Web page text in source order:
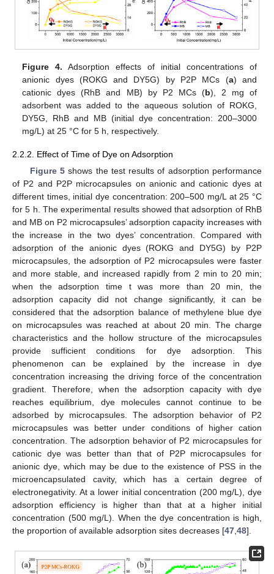
Figure 4. Adsorption effects of initial concentrations of
anionic dyes (ROKG and DY5G) by P2P MCs (a) and
cationic dyes (RhB and MB) by P2 MCs (b), 2 mg of
adsorbent was added to the aqueous solution of ROKG,
DY5G, RhB and MB (initial dye concentration: 200–3000
mg/L) at 25 °C for 5 h, respectively.
2.2.2. Effect of Time of Dye on Adsorption
Figure 5shows the test results of adsorption performance
of P2 and P2P microcapsules on anionic and cationic dyes at
different times, initial dye concentration: 200–500 mg/L at 25 °C
for 5 h. The experimental results showed that adsorption of RhB
and MB on P2 microcapsules’ adsorption capacity increases with
the increase in the two dyes’ concentration. Compared with
adsorption of the anionic dyes (ROKG and DY5G) by P2P
microcapsules, the adsorption of P2 microcapsules were faster
and more stable, and increased rapidly from 2 min to 20 min;
when the adsorption time t was more than 20 min, the
adsorption capacity did not change significantly, it can be
considered that the adsorption balance of methylene blue dye
on microcapsules was reached at about 20 min. The charge
characteristics and the hollow structure of the microcapsules
provide sufficient conditions for dye adsorption. This
phenomenon can be explained by the increase in dye
concentration increasing the driving force of the concentration
gradient. Therefore, when the adsorption capacity with dye
reaches equilibrium, dye molecules cannot continue to be
adsorbed by microcapsules. The adsorption behavior of P2
microcapsules was better under conditions of higher cation
concentration. The adsorption behavior of P2 microcapsules for
cationic dye was better than that of P2P microcapsules for
anionic dye, which may be due to the existence of PSS in the
microencapsulated cavity, which has a certain degree of
electronegativity. At a lower initial concentration (200 mg/L), dye
adsorption efficiency is higher than that at a higher initial
concentration (500 mg/L). When the dye concentration is high,
the proportion of available adsorption sites decreases [47 48].